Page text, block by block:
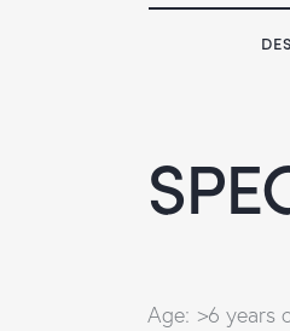
Age: >6 years